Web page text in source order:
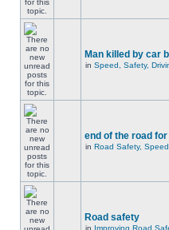
Man killed by car
in Speed, Safety,
end of the road
in Road Safety,
Road safety
in Improving Road